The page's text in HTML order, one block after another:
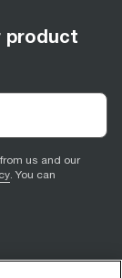
product
us and our
. You can